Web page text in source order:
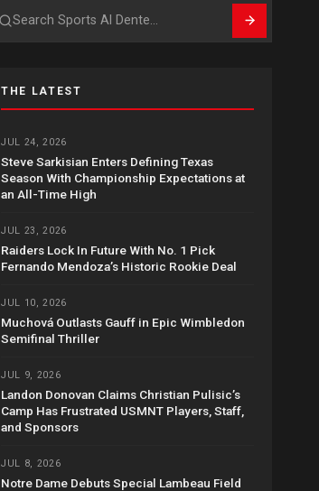
Search
THE LATEST
JUL 24, 2026
Steve Sarkisian Enters Defining Texas
Season With Championship Expectations at
an All-Time High
JUL 23, 2026
Raiders Lock In Future With No. 1 Pick
Fernando Mendoza’s Historic Rookie Deal
JUL 10, 2026
Muchová Outlasts Gauff in Epic Wimbledon
Semifinal Thriller
JUL 9, 2026
Landon Donovan Claims Christian Pulisic’s
Camp Has Frustrated USMNT Players, Staff,
and Sponsors
JUL 8, 2026
Notre Dame Debuts Special Lambeau Field